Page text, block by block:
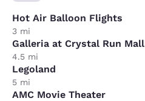
Hot Air Balloon Flights
3 mi
Galleria at Crystal Run Mall
4.5 mi
Legoland
5 mi
AMC Movie Theater